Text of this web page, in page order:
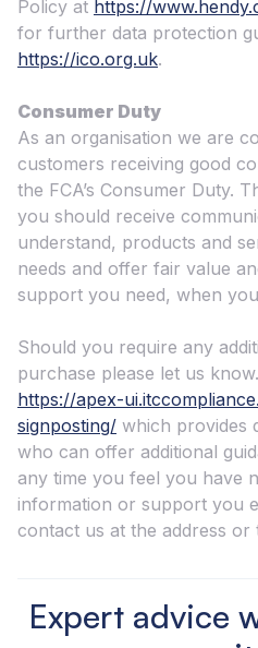
Policy at https://
for further data protection
https://ico.org.uk.
Consumer Duty
As an organisation we are
customers receiving good
the FCAʼs Consumer Duty.
you should receive
understand, products and
needs and offer fair value
support you need, when
Should you require any
purchase please let us
https://apex-
signposting/ which provides
who can offer additional
any time you feel you have
information or support you
contact us at the address
Expert advice